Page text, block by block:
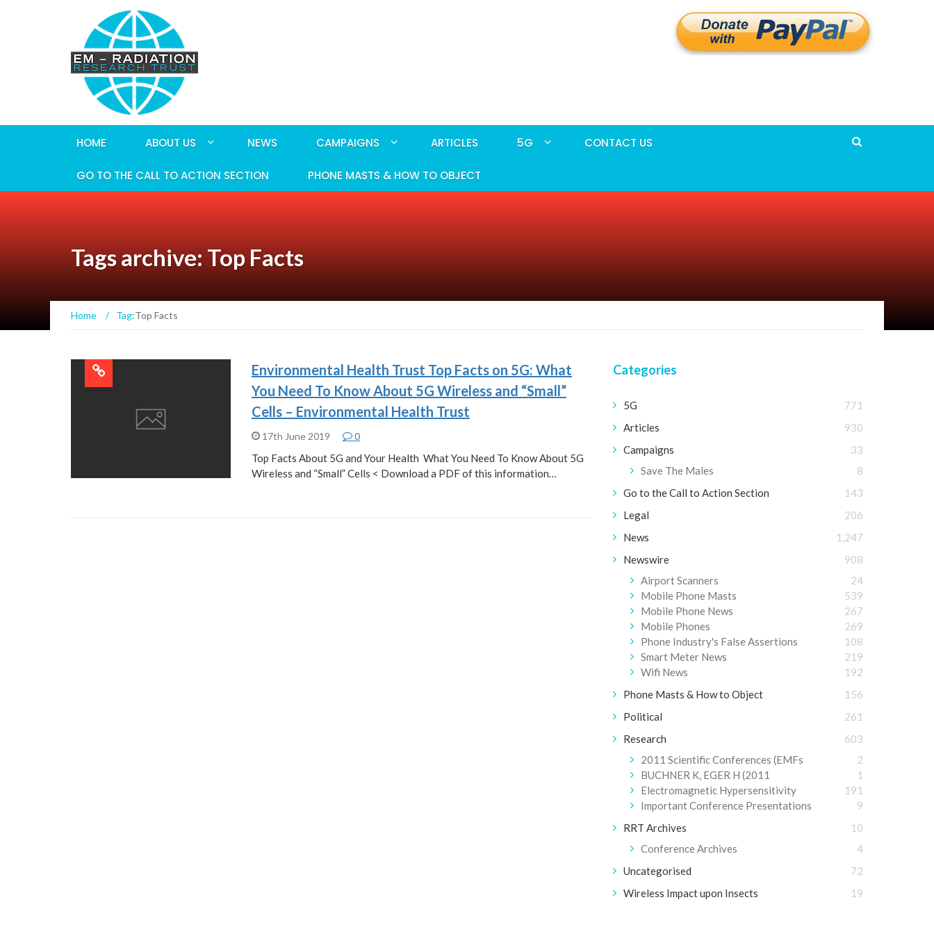
HOME ABOUT US NEWS CAMPAIGNS ARTICLES 5G CONTACT US
GO TO THE CALL TO ACTION SECTION PHONE MASTS & HOW TO OBJECT
Tags archive: Top Facts
Home / Tag:Top Facts
Environmental Health Trust Top Facts on 5G: What
You Need To Know About 5G Wireless and “Small”
Cells – Environmental Health Trust
17th June 2019 0
Top Facts About 5G and Your Health What You Need To Know About 5G
Wireless and “Small” Cells < Download a PDF of this information…
Categories
5G
771
Articles
930
Campaigns
33
Save The Males
8
Go to the Call to Action Section
143
Legal
206
News
1,247
Newswire
908
Airport Scanners
24
Mobile Phone Masts
539
Mobile Phone News
267
Mobile Phones
269
Phone Industry's False Assertions
108
Smart Meter News
219
Wifi News
192
Phone Masts & How to Object
156
Political
261
Research
603
2011 Scientific Conferences (EMFs
2
BUCHNER K, EGER H (2011
1
Electromagnetic Hypersensitivity
191
Important Conference Presentations
9
RRT Archives
10
Conference Archives
4
Uncategorised
72
Wireless Impact upon Insects
19